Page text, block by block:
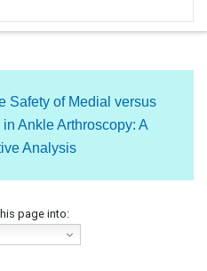
Safety of Medial versus
Ankle Arthroscopy: A
Analysis
page into: